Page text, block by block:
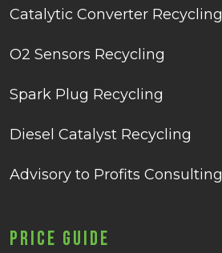
Catalytic Converter Recycling
O2 Sensors Recycling
Spark Plug Recycling
Diesel Catalyst Recycling
Advisory to Profits Consulting
Price Guide